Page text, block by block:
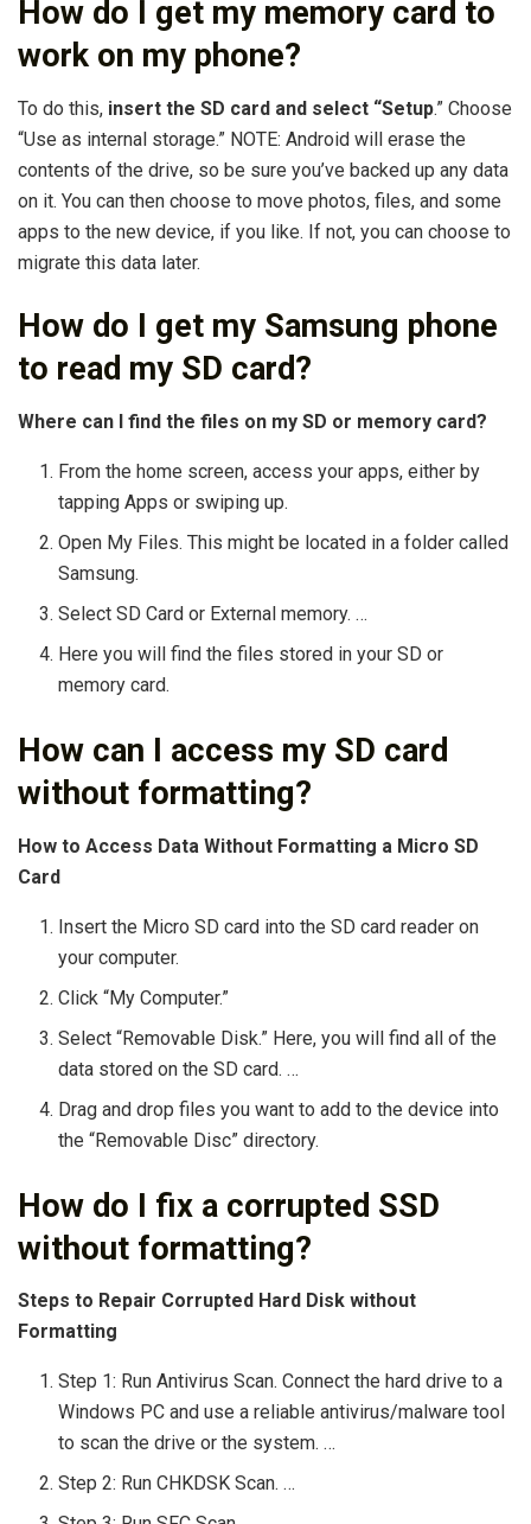
How do I get my memory card to
work on my phone?
To do this, insert the SD card and select “Setup.” Choose
“Use as internal storage.” NOTE: Android will erase the
contents of the drive, so be sure you’ve backed up any data
on it. You can then choose to move photos, files, and some
apps to the new device, if you like. If not, you can choose to
migrate this data later.
How do I get my Samsung phone
to read my SD card?
Where can I find the files on my SD or memory card?
From the home screen, access your apps, either by
tapping Apps or swiping up.
Open My Files. This might be located in a folder called
Samsung.
Select SD Card or External memory. …
Here you will find the files stored in your SD or
memory card.
How can I access my SD card
without formatting?
How to Access Data Without Formatting a Micro SD
Card
Insert the Micro SD card into the SD card reader on
your computer.
Click “My Computer.”
Select “Removable Disk.” Here, you will find all of the
data stored on the SD card. …
Drag and drop files you want to add to the device into
the “Removable Disc” directory.
How do I fix a corrupted SSD
without formatting?
Steps to Repair Corrupted Hard Disk without
Formatting
Step 1: Run Antivirus Scan. Connect the hard drive to a
Windows PC and use a reliable antivirus/malware tool
to scan the drive or the system. …
Step 2: Run CHKDSK Scan. …